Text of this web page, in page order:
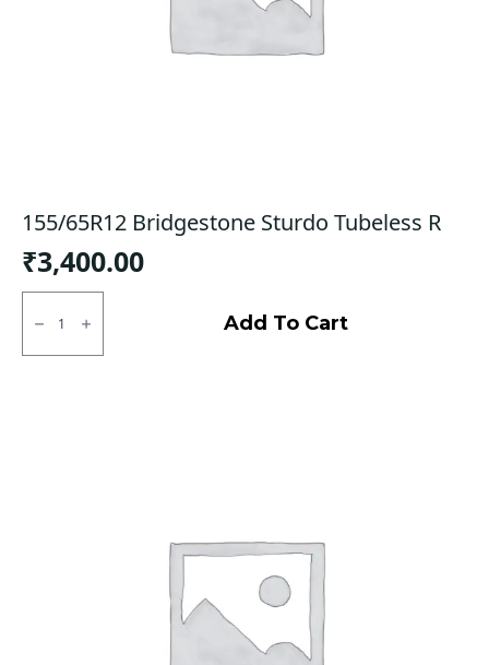
155/65R12 Bridgestone Sturdo Tubeless R
₹3,400.00
155/65R12
Bridgestone
Sturdo
Tubeless
Add To Cart